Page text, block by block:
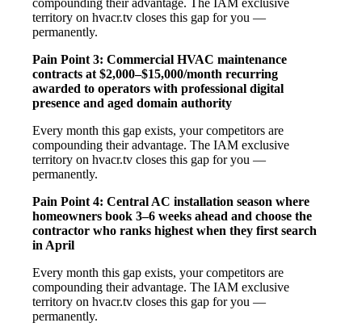
territory on hvacr.tv closes this gap for you —
permanently.
Pain Point 3: Commercial HVAC maintenance
contracts at $2,000–$15,000/month recurring
awarded to operators with professional digital
presence and aged domain authority
Every month this gap exists, your competitors are
compounding their advantage. The IAM exclusive
territory on hvacr.tv closes this gap for you —
permanently.
Pain Point 4: Central AC installation season where
homeowners book 3–6 weeks ahead and choose the
contractor who ranks highest when they first search
in April
Every month this gap exists, your competitors are
compounding their advantage. The IAM exclusive
territory on hvacr.tv closes this gap for you —
permanently.